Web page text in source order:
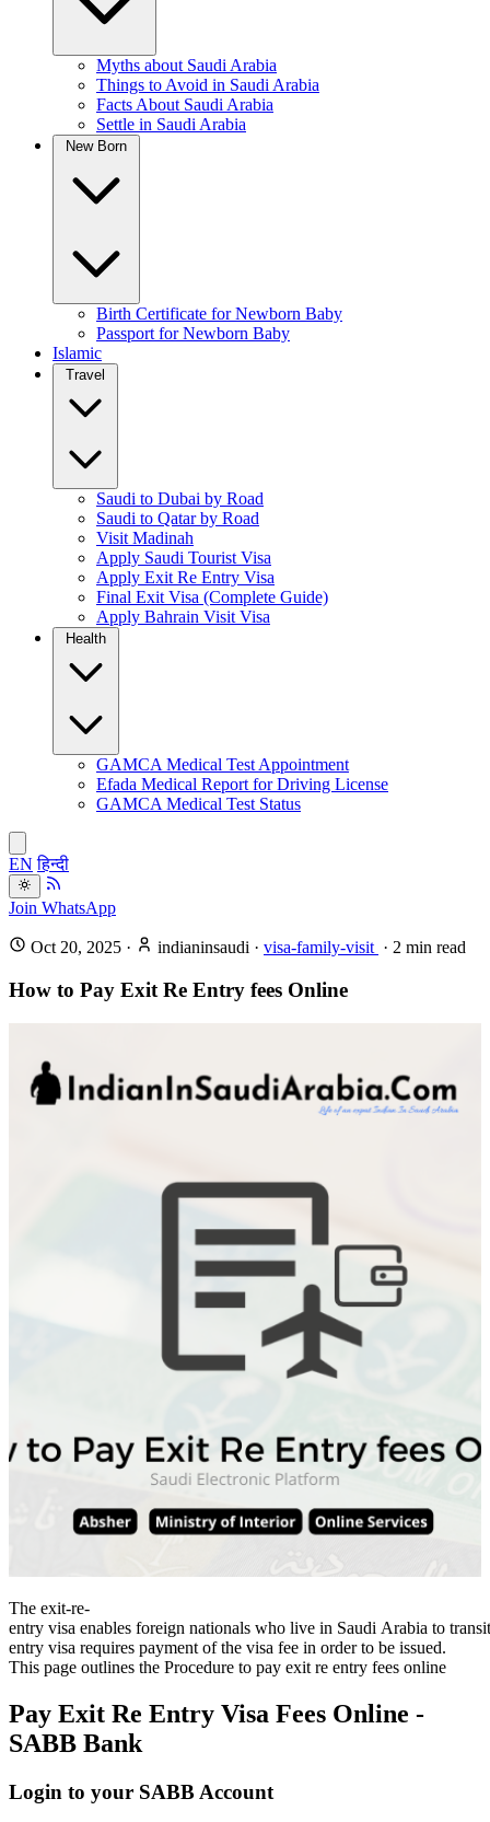
Myths about Saudi Arabia
Things to Avoid in Saudi Arabia
Facts About Saudi Arabia
Settle in Saudi Arabia
Birth Certificate for Newborn Baby
Passport for Newborn Baby
Islamic
Saudi to Dubai by Road
Saudi to Qatar by Road
Visit Madinah
Apply Saudi Tourist Visa
Apply Exit Re Entry Visa
Final Exit Visa (Complete Guide)
Apply Bahrain Visit Visa
GAMCA Medical Test Appointment
Efada Medical Report for Driving License
GAMCA Medical Test Status
EN हिन्दी
Join WhatsApp
Oct 20, 2025 · indianinsaudi · visa-family-visit · 2 min read
How to Pay Exit Re Entry fees Online
The exit-re-
entry visa enables foreign nationals who live in Saudi Arabia to
entry visa requires payment of the visa fee in order to be issued.
This page outlines the Procedure to pay exit re entry fees online
Pay Exit Re Entry Visa Fees Online -
SABB Bank
Login to your SABB Account